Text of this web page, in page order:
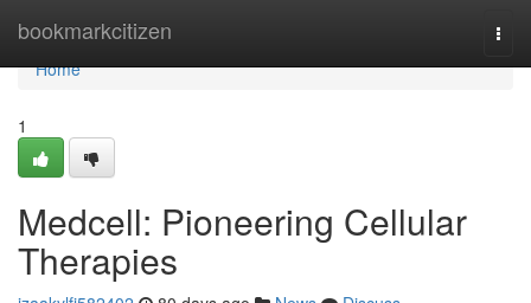
bookmarkcitizen
Home
Home
1
Medcell: Pioneering Cellular
Therapies